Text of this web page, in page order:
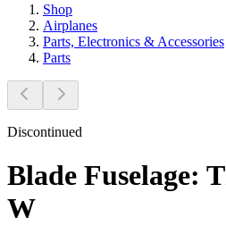
Shop
Airplanes
Parts, Electronics & Accessories
Parts
Discontinued
Blade Fuselage:
W